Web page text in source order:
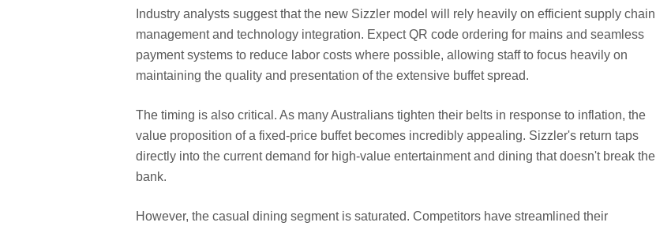
Industry analysts suggest that the new Sizzler model will rely heavily on efficient supply chain
management and technology integration. Expect QR code ordering for mains and seamless
payment systems to reduce labor costs where possible, allowing staff to focus heavily on
maintaining the quality and presentation of the extensive buffet spread.
The timing is also critical. As many Australians tighten their belts in response to inflation, the
value proposition of a fixed-price buffet becomes incredibly appealing. Sizzler's return taps
directly into the current demand for high-value entertainment and dining that doesn't break the
bank.
However, the casual dining segment is saturated. Competitors have streamlined their